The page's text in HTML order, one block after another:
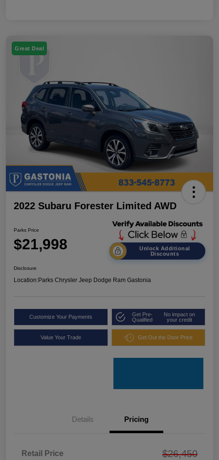
Great Deal
2022 Subaru Forester Limited AWD
Parks Price
$21,998
Unlock Additional
Discounts
Disclosure
Location:Parks Chrysler Jeep Dodge Ram Gastonia
Customize Your Payments
Get Pre-
Qualified
No impact on
your credit
Value Your Trade Get Out the Door Price
Details Pricing
Retail Price $26,450